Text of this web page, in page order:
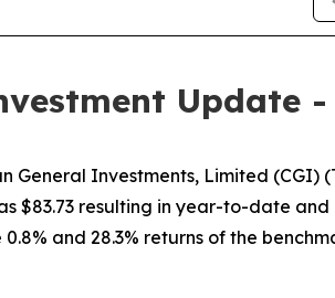
Update
General Investments, Limited (CGI)
$83.73 resulting in year-to-date
and 28.3% returns of the